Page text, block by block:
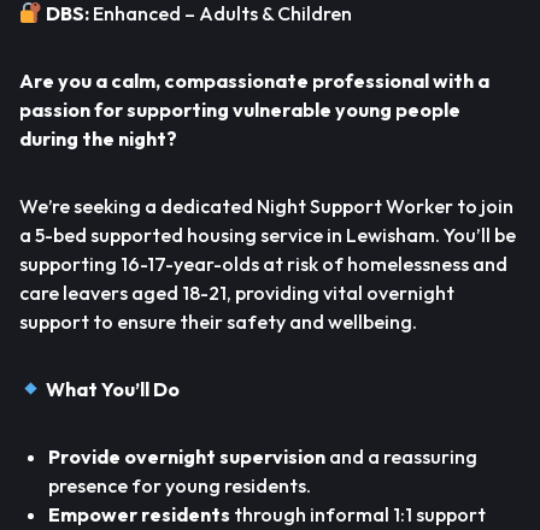
DBS: Enhanced – Adults & Children
Are you a calm, compassionate professional with a
passion for supporting vulnerable young people
during the night?
We’re seeking a dedicated Night Support Worker to join
a 5-bed supported housing service in Lewisham. You’ll be
supporting 16-17-year-olds at risk of homelessness and
care leavers aged 18-21, providing vital overnight
support to ensure their safety and wellbeing.
What You’ll Do
Provide overnight supervision and a reassuring
presence for young residents.
Empower residents through informal 1:1 support